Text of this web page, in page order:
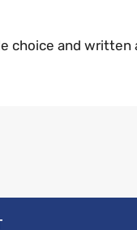
choice and written